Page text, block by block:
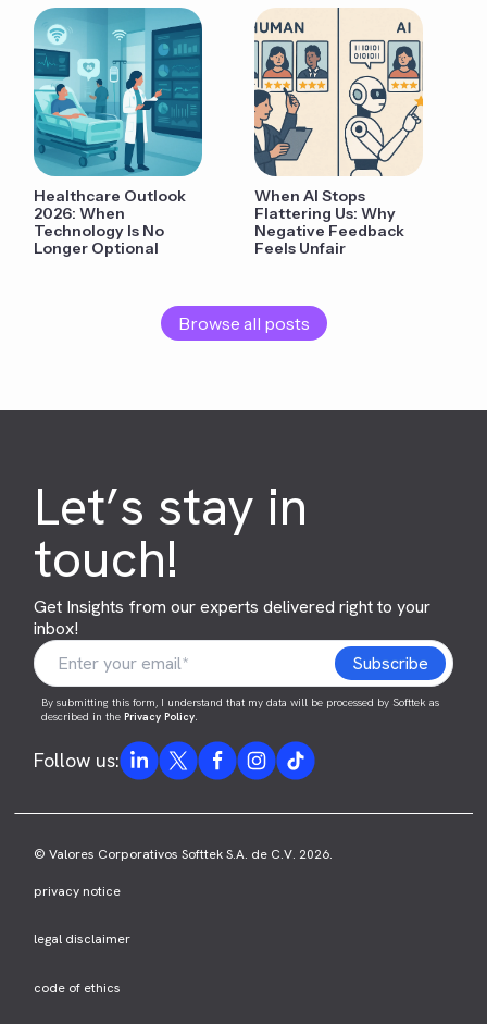
Healthcare Outlook
2026: When
Technology Is No
Longer Optional
When AI Stops
Flattering Us: Why
Negative Feedback
Feels Unfair
Browse all posts
Let’s stay in
touch!
Get Insights from our experts delivered right to your
inbox!
By submitting this form, I understand that my data will be processed by Softtek as
described in thePrivacy Policy.
Follow us:
© Valores Corporativos Softtek S.A. de C.V. 2026.
privacy notice
legal disclaimer
code of ethics